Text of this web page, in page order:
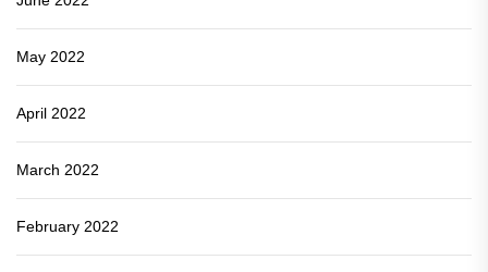
May 2022
April 2022
March 2022
February 2022